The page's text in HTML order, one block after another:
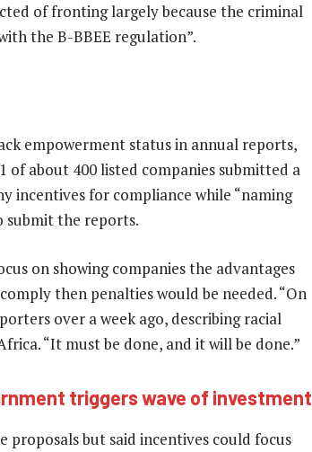
of fronting largely because the criminal
the B-BBEE regulation”.
empowerment status in annual reports,
of about 400 listed companies submitted a
incentives for compliance while “naming
submit the reports.
on showing companies the advantages
then penalties would be needed. “On
over a week ago, describing racial
“It must be done, and it will be done.”
triggers wave of investment
but said incentives could focus